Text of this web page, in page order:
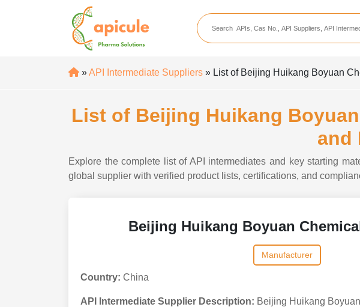
apicule
Home
API Suppliers
API Intermediates
»API Intermediate Suppliers » List of Beijing Huikang Boyuan
List of Beijing Huikang
and
Explore the complete list of API intermediates and key starting
global supplier with verified product lists, certifications, and
Beijing Huikang Boyuan
Manufacturer
Country: China
API Intermediate Supplier Description: Beijing Huikang